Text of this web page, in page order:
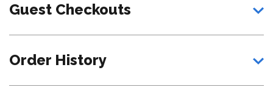
Guest Checkouts
Order History